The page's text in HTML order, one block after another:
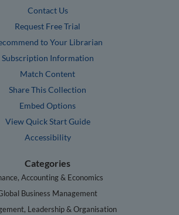
Contact Us
Request Free Trial
to Your Librarian
Subscription Information
Match Content
Share This Collection
Embed Options
View Quick Start Guide
Accessibility
Categories
Accounting & Economics
Business Management
Leadership & Organisation